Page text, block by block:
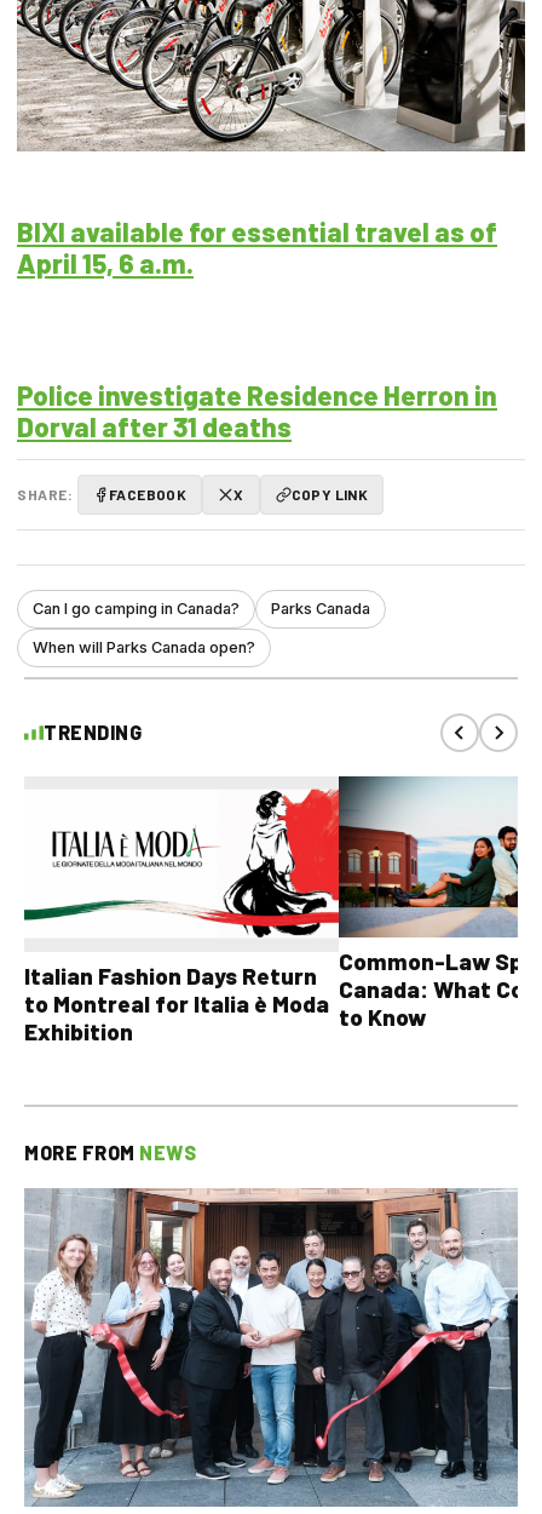
BIXI available for essential travel as of
April 15, 6 a.m.
Police investigate Residence Herron in
Dorval after 31 deaths
SHARE: FACEBOOK X COPY LINK
Can I go camping in Canada? Parks Canada
When will Parks Canada open?
TRENDING
Italian Fashion Days Return
to Montreal for Italia è Moda
Exhibition
Common-Law
Canada: What
to Know
MORE FROM NEWS